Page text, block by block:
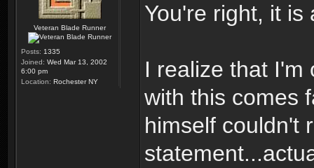
Veteran Blade Runner
Posts: 1335
Joined: Wed Mar 13, 2002
6:00 pm
Location: Rochester NY
You're right, it is
I realize that I'm
with this comes
himself couldn't